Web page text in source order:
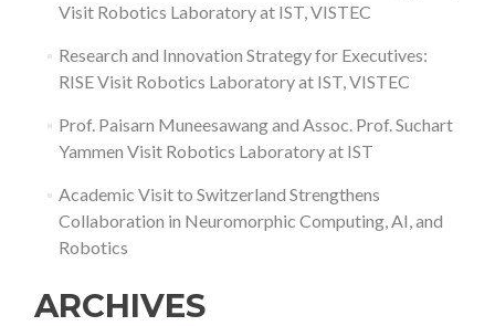
Visit Robotics Laboratory at IST, VISTEC
Research and Innovation Strategy for Executives:
RISE Visit Robotics Laboratory at IST, VISTEC
Prof. Paisarn Muneesawang and Assoc. Prof. Suchart
Yammen Visit Robotics Laboratory at IST
Academic Visit to Switzerland Strengthens
Collaboration in Neuromorphic Computing, AI, and
Robotics
ARCHIVES